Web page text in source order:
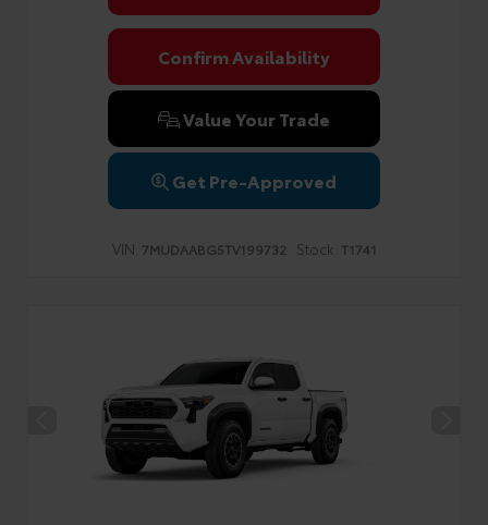
Confirm Availability
Value Your Trade
Get Pre-Approved
VIN: 7MUDAABG5TV199732 Stock: T1741